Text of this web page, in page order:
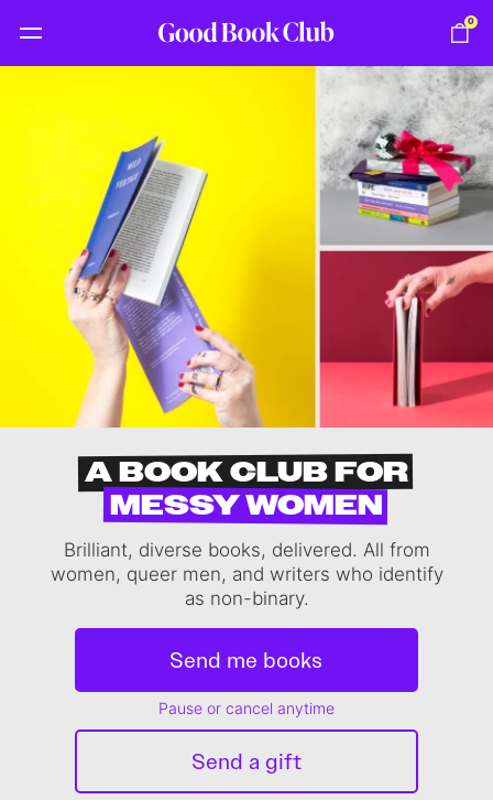
0
A BOOK CLUB FOR
MESSY WOMEN
Brilliant, diverse books, delivered. All from
women, queer men, and writers who identify
as non-binary.
Send me books
Pause or cancel anytime
Send a gift